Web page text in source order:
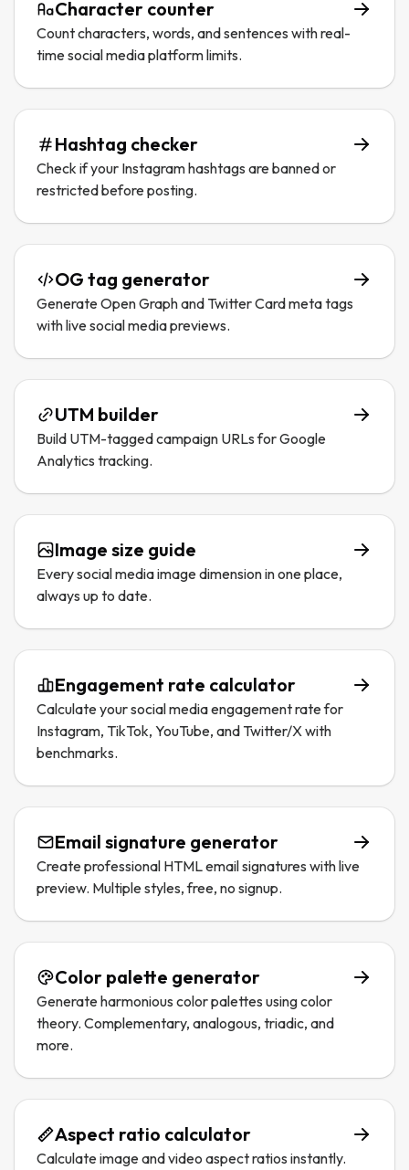
Character counter
Count characters, words, and sentences with real-
time social media platform limits.
Hashtag checker
Check if your Instagram hashtags are banned or
restricted before posting.
OG tag generator
Generate Open Graph and Twitter Card meta tags
with live social media previews.
UTM builder
Build UTM-tagged campaign URLs for Google
Analytics tracking.
Image size guide
Every social media image dimension in one place,
always up to date.
Engagement rate calculator
Calculate your social media engagement rate for
Instagram, TikTok, YouTube, and Twitter/X with
benchmarks.
Email signature generator
Create professional HTML email signatures with live
preview. Multiple styles, free, no signup.
Color palette generator
Generate harmonious color palettes using color
theory. Complementary, analogous, triadic, and
more.
Aspect ratio calculator
Calculate image and video aspect ratios instantly.